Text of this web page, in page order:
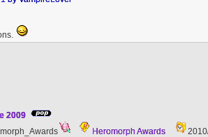
2009
Heromorph Awards